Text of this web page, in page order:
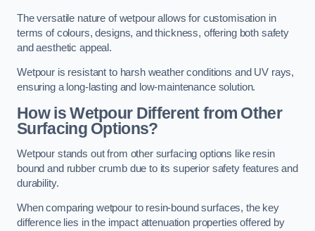
The versatile nature of wetpour allows for customisation in
terms of colours, designs, and thickness, offering both safety
and aesthetic appeal.
Wetpour is resistant to harsh weather conditions and UV rays,
ensuring a long-lasting and low-maintenance solution.
How is Wetpour Different from Other
Surfacing Options?
Wetpour stands out from other surfacing options like resin
bound and rubber crumb due to its superior safety features and
durability.
When comparing wetpour to resin-bound surfaces, the key
difference lies in the impact attenuation properties offered by